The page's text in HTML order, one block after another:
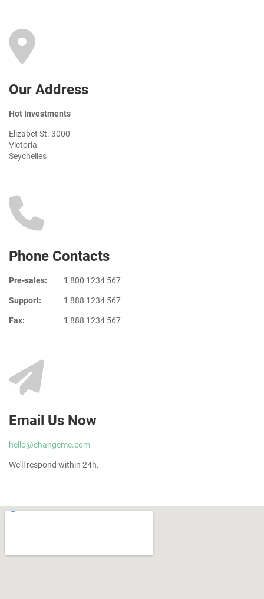
Our Address
Hot Investments
Elizabet St. 3000
Victoria
Seychelles
Phone Contacts
Pre-sales: 1 800 1234 567
Support: 1 888 1234 567
Fax: 1 888 1234 567
Email Us Now
hello@changeme.com
We'll respond within 24h.